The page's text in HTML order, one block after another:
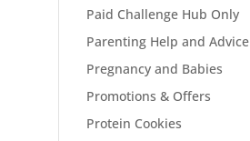
Paid Challenge Hub Only
Parenting Help and Advice
Pregnancy and Babies
Promotions & Offers
Protein Cookies